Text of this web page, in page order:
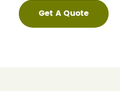
Get A Quote